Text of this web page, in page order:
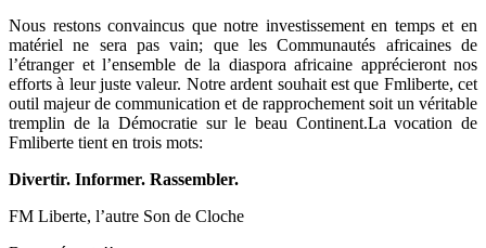
Nous restons convaincus que notre investissement en temps et en
matériel ne sera pas vain; que les Communautés africaines de
l’étranger et l’ensemble de la diaspora africaine apprécieront nos
efforts à leur juste valeur. Notre ardent souhait est que Fmliberte, cet
outil majeur de communication et de rapprochement soit un véritable
tremplin de la Démocratie sur le beau Continent.La vocation de
Fmliberte tient en trois mots:
Divertir. Informer. Rassembler.
FM Liberte, l’autre Son de Cloche